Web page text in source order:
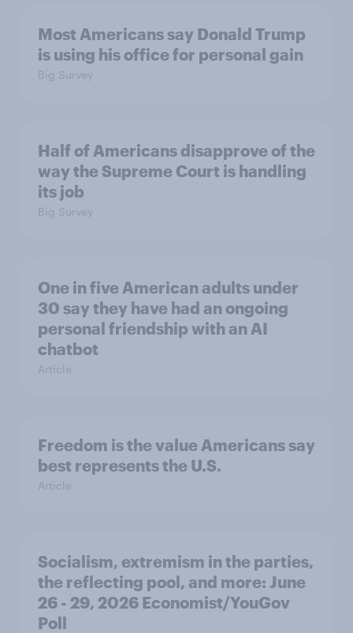
Most Americans say Donald Trump
is using his office for personal gain
Big Survey
Half of Americans disapprove of the
way the Supreme Court is handling
its job
Big Survey
One in five American adults under
30 say they have had an ongoing
personal friendship with an AI
chatbot
Article
Freedom is the value Americans say
best represents the U.S.
Article
Socialism, extremism in the parties,
the reflecting pool, and more: June
26 - 29, 2026 Economist/YouGov
Poll